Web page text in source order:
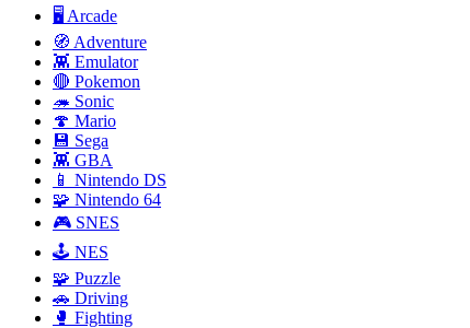
🖥️ Arcade
🧭 Adventure
👾 Emulator
🔴 Pokemon
🦔 Sonic
🍄 Mario
💾 Sega
👾 GBA
📱 Nintendo DS
🧩 Nintendo 64
🎮 SNES
🕹️ NES
🧩 Puzzle
🚗 Driving
🥊 Fighting